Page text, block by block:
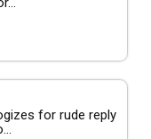
for rude reply